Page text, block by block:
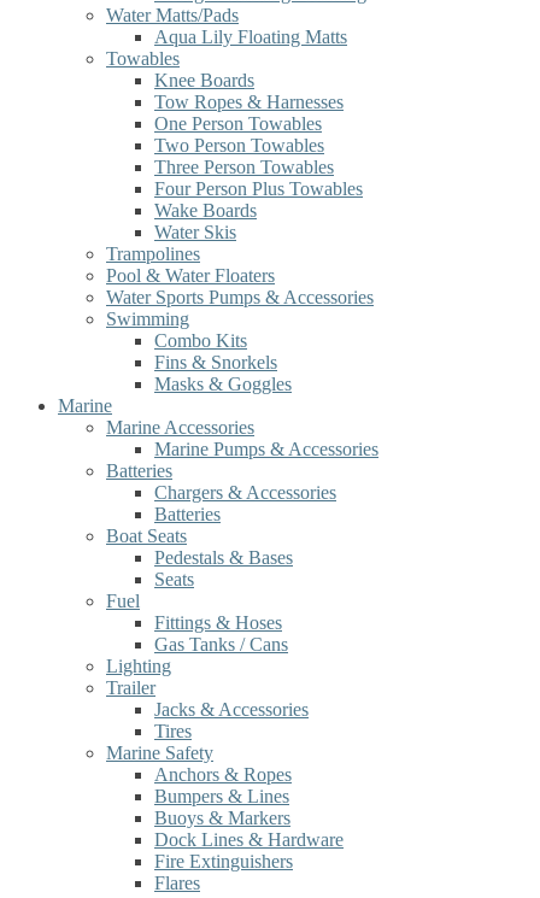
Water Matts/Pads
Aqua Lily Floating Matts
Towables
Knee Boards
Tow Ropes & Harnesses
One Person Towables
Two Person Towables
Three Person Towables
Four Person Plus Towables
Wake Boards
Water Skis
Trampolines
Pool & Water Floaters
Water Sports Pumps & Accessories
Swimming
Combo Kits
Fins & Snorkels
Masks & Goggles
Marine
Marine Accessories
Marine Pumps & Accessories
Batteries
Chargers & Accessories
Batteries
Boat Seats
Pedestals & Bases
Seats
Fuel
Fittings & Hoses
Gas Tanks / Cans
Lighting
Trailer
Jacks & Accessories
Tires
Marine Safety
Anchors & Ropes
Bumpers & Lines
Buoys & Markers
Dock Lines & Hardware
Fire Extinguishers
Flares